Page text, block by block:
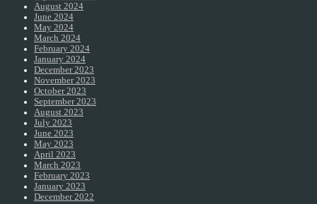
August 2024
June 2024
May 2024
March 2024
February 2024
January 2024
December 2023
November 2023
October 2023
September 2023
August 2023
July 2023
June 2023
May 2023
April 2023
March 2023
February 2023
January 2023
December 2022